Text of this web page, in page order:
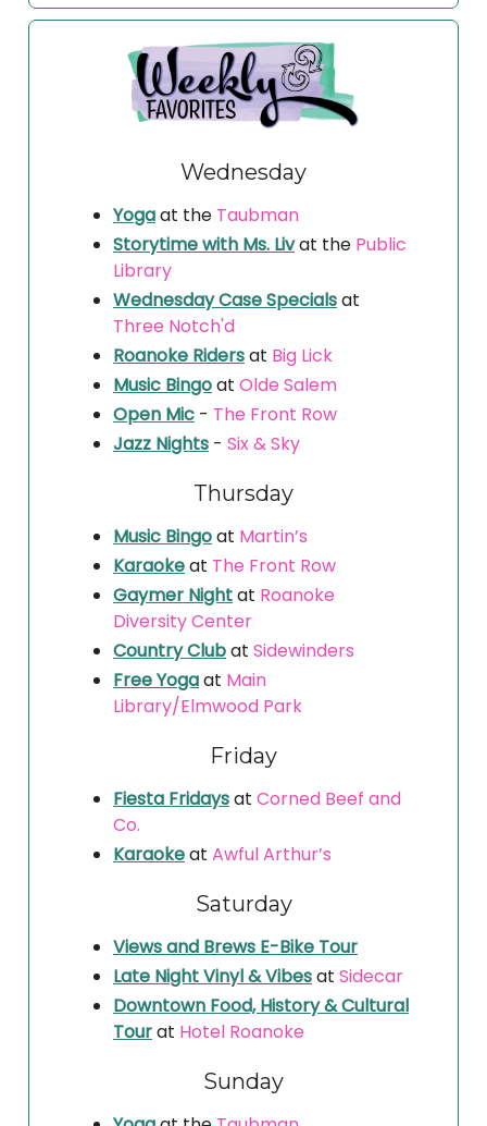
Wednesday
Yogaat the Taubman
Storytime with Ms. Livat the Public
Library
Wednesday Case Specialsat
Three Notch'd
Roanoke Ridersat Big Lick
Music Bingoat Olde Salem
Open Mic - The Front Row
Jazz Nights - Six & Sky
Thursday
Music Bingoat Martin’s
Karaokeat The Front Row
Gaymer Nightat Roanoke
Diversity Center
Country Clubat Sidewinders
Free Yogaat Main
Library/Elmwood Park
Friday
Fiesta Fridaysat Corned Beef and
Co.
Karaokeat Awful Arthur’s
Saturday
Views and Brews E-Bike Tour
Late Night Vinyl & Vibesat Sidecar
Downtown Food, History & Cultural
Tourat Hotel Roanoke
Sunday